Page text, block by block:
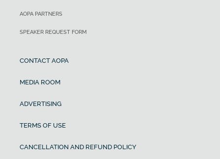
AOPA PARTNERS
SPEAKER REQUEST FORM
CONTACT AOPA
MEDIA ROOM
ADVERTISING
TERMS OF USE
CANCELLATION AND REFUND POLICY